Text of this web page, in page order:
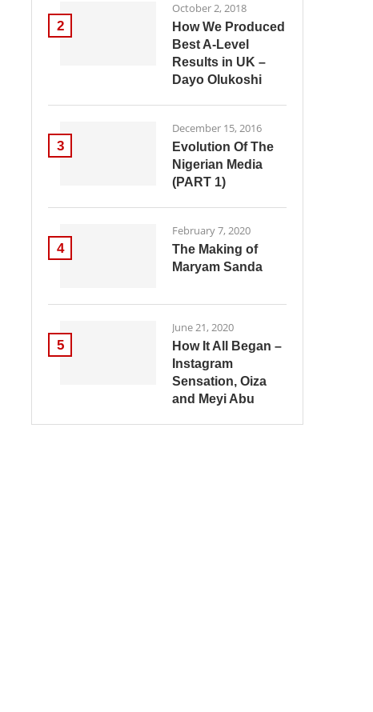
2
October 2, 2018
How We Produced
Best A-Level
Results in UK –
Dayo Olukoshi
3
December 15, 2016
Evolution Of The
Nigerian Media
(PART 1)
4
February 7, 2020
The Making of
Maryam Sanda
5
June 21, 2020
How It All Began –
Instagram
Sensation, Oiza
and Meyi Abu